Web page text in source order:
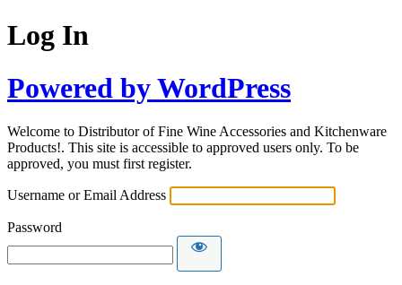
Log In
Powered by WordPress
Welcome to Distributor of Fine Wine Accessories and Kitchenware
Products!. This site is accessible to approved users only. To be
approved, you must first register.
Username or Email Address
Password